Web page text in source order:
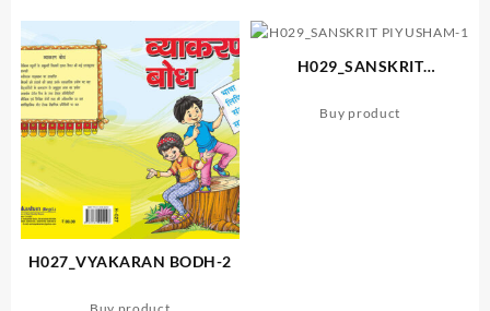
H027_VYAKARAN BODH-2
H029_SANSKRIT
Buy product